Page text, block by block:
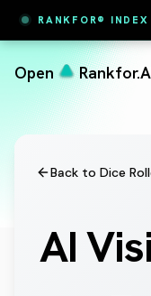
RANKFOR® INDEX
Vestas65.4 # 7
Open
Back to Dice
AI